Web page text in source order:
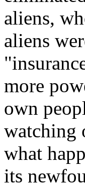
aliens,
aliens
more
own
watching
what
its